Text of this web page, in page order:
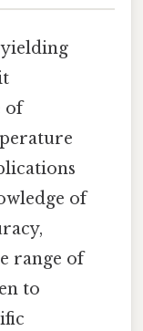
yielding
of
of
range of
to